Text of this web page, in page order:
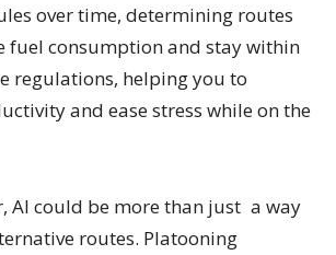
over time, determining routes
fuel consumption and stay within
regulations, helping you to
and ease stress while on the
AI could be more than just a way
routes. Platooning